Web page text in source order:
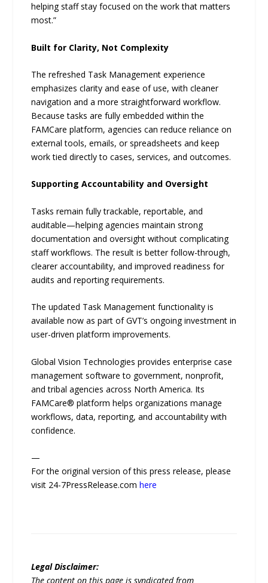
helping staff stay focused on the work that matters
most.”
Built for Clarity, Not Complexity
The refreshed Task Management experience
emphasizes clarity and ease of use, with cleaner
navigation and a more straightforward workflow.
Because tasks are fully embedded within the
FAMCare platform, agencies can reduce reliance on
external tools, emails, or spreadsheets and keep
work tied directly to cases, services, and outcomes.
Supporting Accountability and Oversight
Tasks remain fully trackable, reportable, and
auditable—helping agencies maintain strong
documentation and oversight without complicating
staff workflows. The result is better follow-through,
clearer accountability, and improved readiness for
audits and reporting requirements.
The updated Task Management functionality is
available now as part of GVT’s ongoing investment in
user-driven platform improvements.
Global Vision Technologies provides enterprise case
management software to government, nonprofit,
and tribal agencies across North America. Its
FAMCare® platform helps organizations manage
workflows, data, reporting, and accountability with
confidence.
—
For the original version of this press release, please
visit 24-7PressRelease.comhere
Legal Disclaimer:
The content on this page is syndicated from